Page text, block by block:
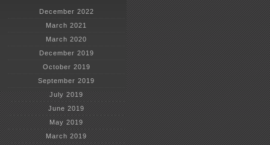
December 2022
March 2021
March 2020
December 2019
October 2019
September 2019
July 2019
June 2019
May 2019
March 2019